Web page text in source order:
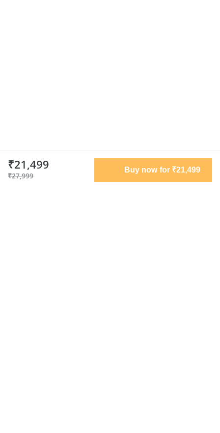
₹21,499
₹27,999
Buy now for ₹21,499